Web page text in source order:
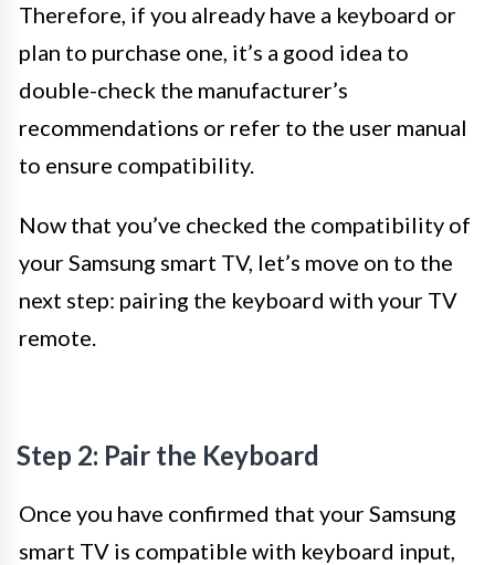
Therefore, if you already have a keyboard or
plan to purchase one, it’s a good idea to
double-check the manufacturer’s
recommendations or refer to the user manual
to ensure compatibility.
Now that you’ve checked the compatibility of
your Samsung smart TV, let’s move on to the
next step: pairing the keyboard with your TV
remote.
Step 2: Pair the Keyboard
Once you have confirmed that your Samsung
smart TV is compatible with keyboard input,